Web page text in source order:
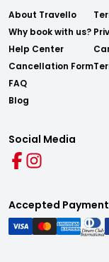
About Travello
Why book with us?
Help Center
Cancellation Form
FAQ
Blog
Social Media
Accepted